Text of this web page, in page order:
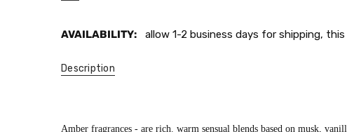
AVAILABILITY: allow 1-2 business days for shipping,
Description
Amber fragrances - are rich. warm sensual blends based on musk,